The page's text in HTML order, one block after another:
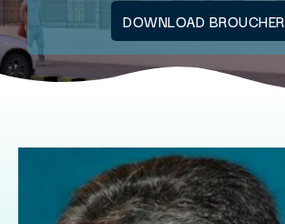
DOWNLOAD BROUCHER